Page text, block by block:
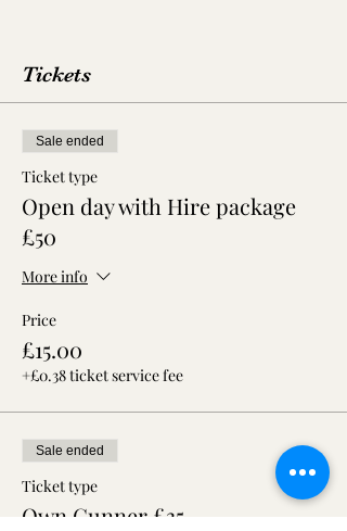
Tickets
Sale ended
Ticket type
Open day with Hire package
£50
More info
Price
£15.00
+£0.38 ticket service fee
Sale ended
Ticket type
Own Gunner £35